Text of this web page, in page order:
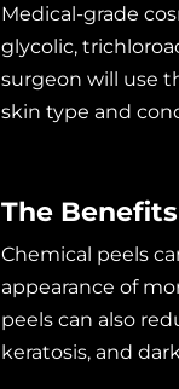
Medical-grade
glycolic,
surgeon will use
skin type and
The
Chemical peels
appearance of
peels can also
keratosis, and